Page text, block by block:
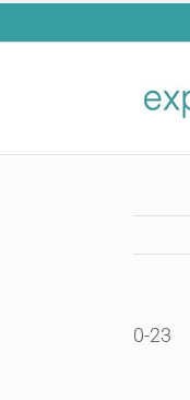
Skip
0-23